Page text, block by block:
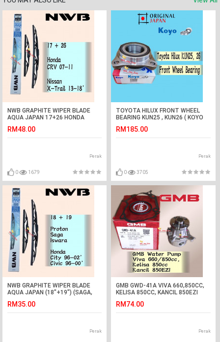
NWB GRAPHITE WIPER BLADE
AQUA JAPAN 17+26 HONDA
RM48.00
Perak
0 1679
TOYOTA HILUX FRONT WHEEL
BEARING KUN25 , KUN26 ( KOYO
RM185.00
Perak
0 3705
NWB GRAPHITE WIPER BLADE
AQUA JAPAN (18"+19") (SAGA,
RM35.00
Perak
GMB GWD-41A VIVA 660,850CC,
KELISA 850CC, KANCIL 850EZI
RM74.00
Perak